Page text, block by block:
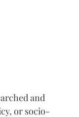
and
or socio-